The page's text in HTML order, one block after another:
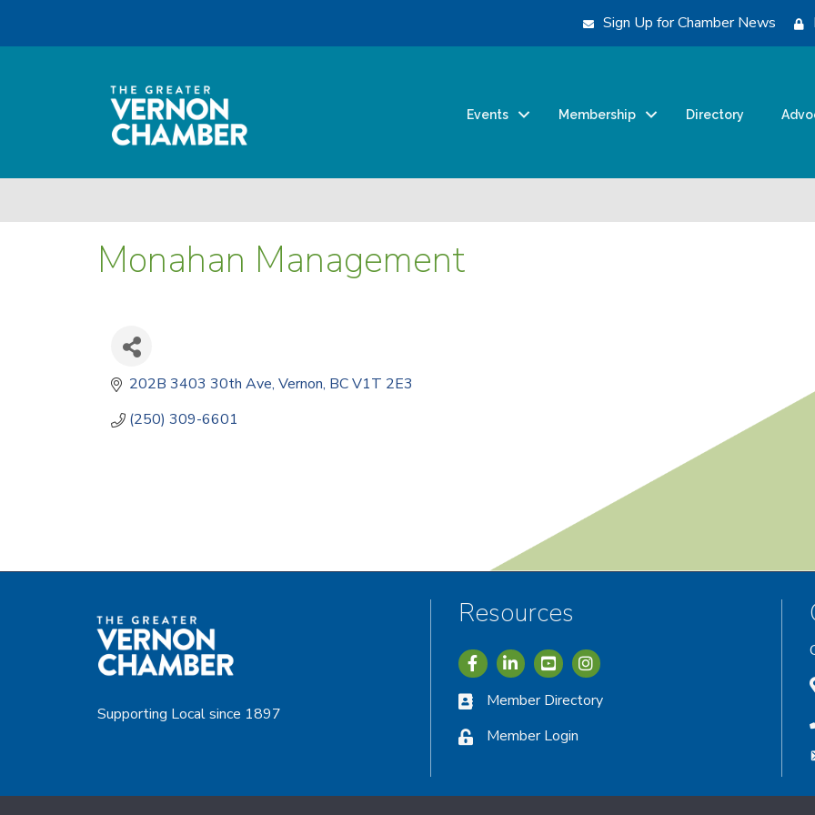
Sign Up for Chamber News
Events Membership Directory
Monahan Management
202B 3403 30th Ave Vernon BCV1T 2E3
(250) 309-6601
Supporting Local since 1897
Resources
Icon with link to Greater Vernon Chamber Facebook
Icon with link to Greater Vernon Chamber
Icon with link to Greater Vernon Chamber
Member Directory
Member Login